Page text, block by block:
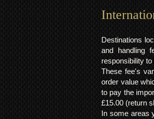
Destinations
and handling
responsibility
These fee's
order value
to pay the
£15.00 (return
In some areas